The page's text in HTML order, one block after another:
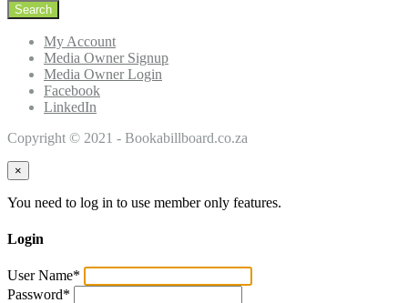
My Account
Media Owner Signup
Media Owner Login
Facebook
LinkedIn
Copyright © 2021 - Bookabillboard.co.za
×
You need to log in to use member only features.
Login
User Name*
Password*